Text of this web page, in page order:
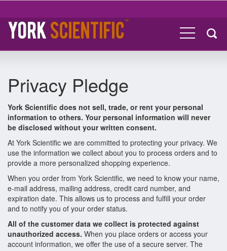
Privacy Pledge
York Scientific does not sell, trade, or rent your personal
information to others. Your personal information will never
be disclosed without your written consent.
At York Scientific we are committed to protecting your privacy. We
use the information we collect about you to process orders and to
provide a more personalized shopping experience.
When you order from York Scientific, we need to know your name,
e-mail address, mailing address, credit card number, and
expiration date. This allows us to process and fulfill your order
and to notify you of your order status.
All of the customer data we collect is protected against
unauthorized access. When you place orders or access your
account information, we offer the use of a secure server. The